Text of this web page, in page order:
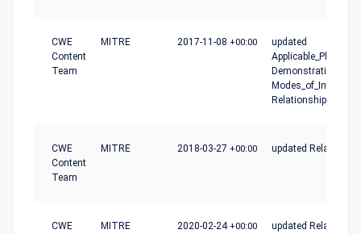
CWE
Content
Team
MITRE 2017-11-08 +00:00
updated
Relationships
CWE
Content
Team
MITRE 2018-03-27 +00:00 updated
CWE
MITRE 2020-02-24+00:00 updated